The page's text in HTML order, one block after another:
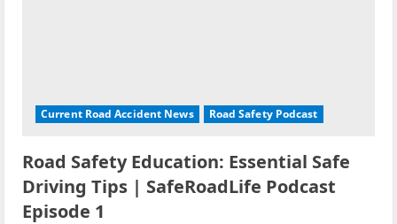
Current Road Accident News Road Safety Podcast
Road Safety Education: Essential Safe
Driving Tips | SafeRoadLife Podcast
Episode 1